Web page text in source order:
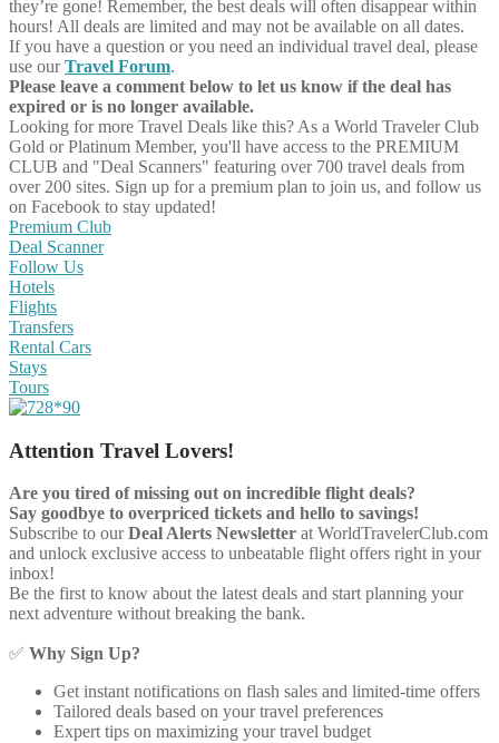
they’re gone! Remember, the best deals will often disappear within
hours! All deals are limited and may not be available on all dates.
If you have a question or you need an individual travel deal, please
use ourTravel Forum.
Please leave a comment below to let us know if the deal has
expired or is no longer available.
Looking for more Travel Deals like this? As a World Traveler Club
Gold or Platinum Member, you'll have access to the PREMIUM
CLUB and "Deal Scanners" featuring over 700 travel deals from
over 200 sites. Sign up for a premium plan to join us, and follow us
on Facebook to stay updated!
Premium Club
Deal Scanner
Follow Us
Hotels
Flights
Transfers
Rental Cars
Stays
Tours
Attention Travel Lovers!
Are you tired of missing out on incredible flight deals?
Say goodbye to overpriced tickets and hello to savings!
Subscribe to ourDeal Alerts Newsletter at WorldTravelerClub.com
and unlock exclusive access to unbeatable flight offers right in your
inbox!
Be the first to know about the latest deals and start planning your
next adventure without breaking the bank.
✅ Why Sign Up?
Get instant notifications on flash sales and limited-time offers
Tailored deals based on your travel preferences
Expert tips on maximizing your travel budget